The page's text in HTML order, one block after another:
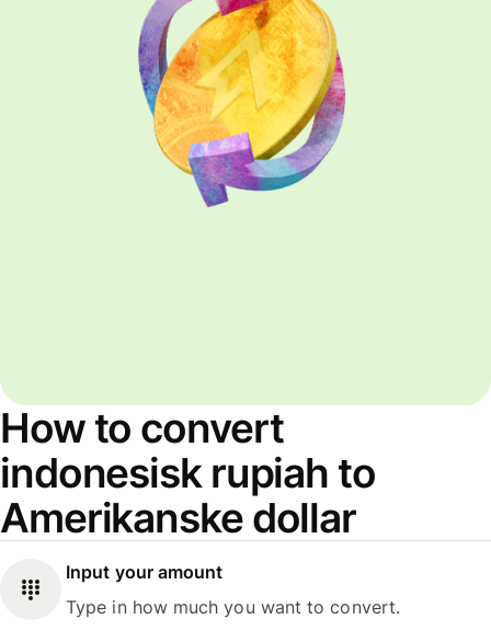
How to convert
indonesisk rupiah to
Amerikanske dollar
Input your amount
Type in how much you want to convert.